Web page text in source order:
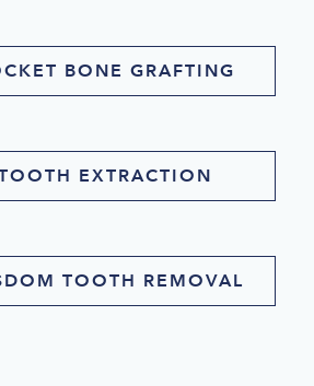
BONE GRAFTING
EXTRACTION
TOOTH REMOVAL